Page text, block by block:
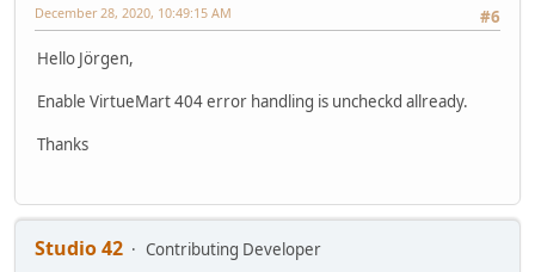
#6
December 28, 2020, 10:49:15 AM
Hello Jörgen,
Enable VirtueMart 404 error handling is uncheckd allready.
Thanks
Studio 42 Contributing Developer